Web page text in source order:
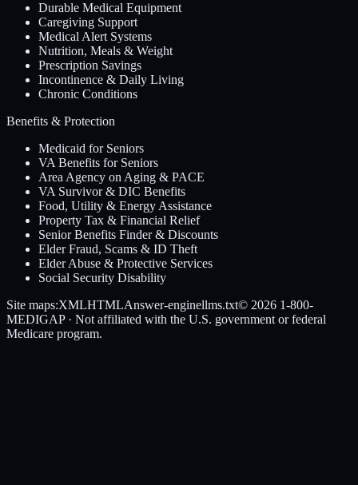
Durable Medical Equipment
Caregiving Support
Medical Alert Systems
Nutrition, Meals & Weight
Prescription Savings
Incontinence & Daily Living
Chronic Conditions
Benefits & Protection
Medicaid for Seniors
VA Benefits for Seniors
Area Agency on Aging & PACE
VA Survivor & DIC Benefits
Food, Utility & Energy Assistance
Property Tax & Financial Relief
Senior Benefits Finder & Discounts
Elder Fraud, Scams & ID Theft
Elder Abuse & Protective Services
Social Security Disability
Site maps:XMLHTMLAnswer-enginellms.txt© 2026 1-800-
MEDIGAP· Not affiliated with the U.S. government or federal
Medicare program.